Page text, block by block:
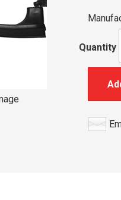
Quantity